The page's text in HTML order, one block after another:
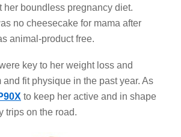
her boundless pregnancy diet.
no cheesecake for mama after
animal-product free.
key to her weight loss and
and fit physique in the past year. As
to keep her active and in shape
trips on the road.